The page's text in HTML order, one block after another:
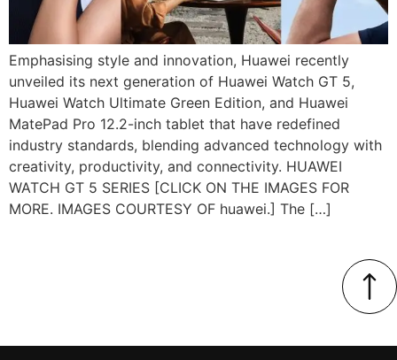
Emphasising style and innovation, Huawei recently
unveiled its next generation of Huawei Watch GT 5,
Huawei Watch Ultimate Green Edition, and Huawei
MatePad Pro 12.2-inch tablet that have redefined
industry standards, blending advanced technology with
creativity, productivity, and connectivity. HUAWEI
WATCH GT 5 SERIES [CLICK ON THE IMAGES FOR
MORE. IMAGES COURTESY OF huawei.] The […]